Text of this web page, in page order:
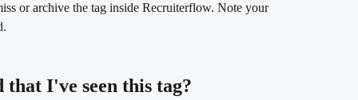
or archive the tag inside Recruiterflow. Note your
I've seen this tag?